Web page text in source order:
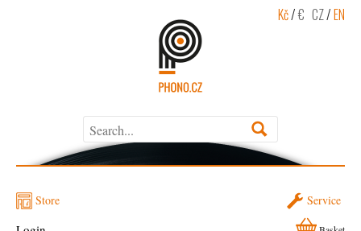
Kč/€ CZ/EN
Store Service